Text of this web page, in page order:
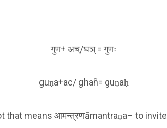
गुण+ अच्/घञ् = गुणः
guṇa+ac/ ghañ= guṇaḥ
that means आमन्त्रणāmantraṇa– to